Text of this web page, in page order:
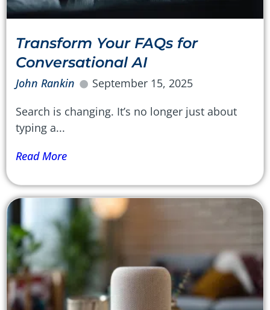
Transform Your FAQs for
Conversational AI
John Rankin
September 15, 2025
Search is changing. It’s no longer just about
typing a...
Read More